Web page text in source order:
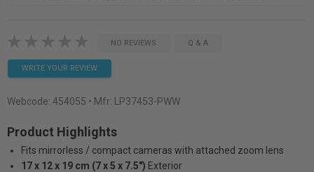
NO REVIEWS Q & A
WRITE YOUR REVIEW
Webcode: 454055 • Mfr: LP37453-PWW
Product Highlights
Fits mirrorless / compact cameras with attached zoom lens
17 x 12 x 19 cm (7 x 5 x 7.5") Exterior